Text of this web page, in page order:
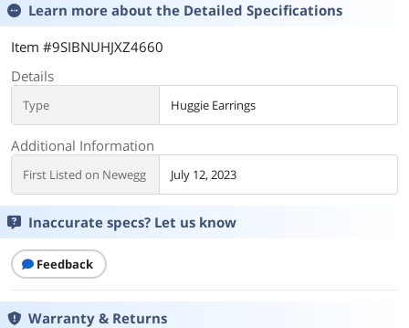
Learn more about the Detailed Specifications
Item #9SIBNUHJXZ4660
Details
Type Huggie Earrings
Additional Information
First Listed on Newegg July 12, 2023
Inaccurate specs? Let us know
Feedback
Warranty & Returns